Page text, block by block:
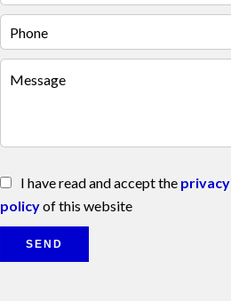
I have read and accept the privacy
policyof this website
SEND